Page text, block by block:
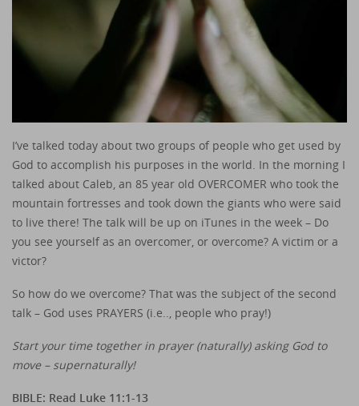
I’ve talked today about two groups of people who get used by
God to accomplish his purposes in the world. In the morning I
talked about Caleb, an 85 year old OVERCOMER who took the
mountain fortresses and took down the giants who were said
to live there! The talk will be up on iTunes in the week – Do
you see yourself as an overcomer, or overcome? A victim or a
victor?
So how do we overcome? That was the subject of the second
talk – God uses PRAYERS (i.e.., people who pray!)
Start your time together in prayer (naturally) asking God to
move – supernaturally!
BIBLE: Read Luke 11:1-13